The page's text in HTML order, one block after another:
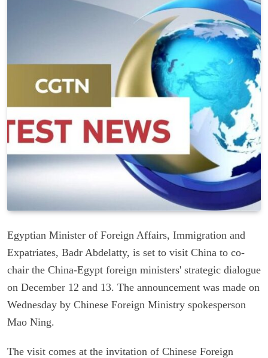
Egyptian Minister of Foreign Affairs, Immigration and
Expatriates, Badr Abdelatty, is set to visit China to co-
chair the China-Egypt foreign ministers' strategic dialogue
on December 12 and 13. The announcement was made on
Wednesday by Chinese Foreign Ministry spokesperson
Mao Ning.
The visit comes at the invitation of Chinese Foreign